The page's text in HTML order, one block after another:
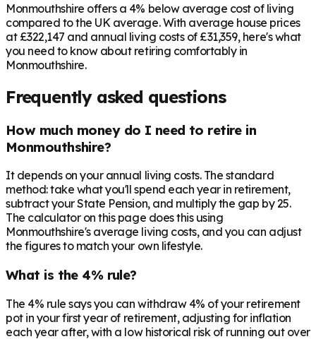
Monmouthshire offers a 4% below average cost of living
compared to the UK average. With average house prices
at £322,147 and annual living costs of £31,359, here's what
you need to know about retiring comfortably in
Monmouthshire.
Frequently asked questions
How much money do I need to retire in
Monmouthshire?
It depends on your annual living costs. The standard
method: take what you'll spend each year in retirement,
subtract your State Pension, and multiply the gap by 25.
The calculator on this page does this using
Monmouthshire's average living costs, and you can adjust
the figures to match your own lifestyle.
What is the 4% rule?
The 4% rule says you can withdraw 4% of your retirement
pot in your first year of retirement, adjusting for inflation
each year after, with a low historical risk of running out over